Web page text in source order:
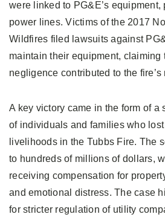
were linked to PG&E’s
power lines. Victims of the 2017
Wildfires filed lawsuits against
maintain their equipment, claiming
negligence contributed to the fire’s
A key victory came in the form of a
of individuals and families who
livelihoods in the Tubbs Fire. The
to hundreds of millions of dollars,
receiving compensation for
and emotional distress. The case
for stricter regulation of utility